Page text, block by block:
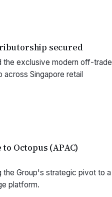
secured
the exclusive modern off-trade
across Singapore retail
Octopus (APAC)
the Group's strategic pivot to a
platform.